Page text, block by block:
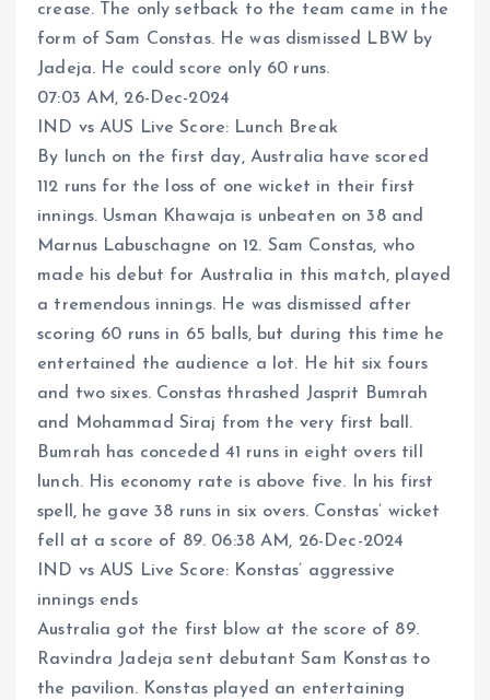
crease. The only setback to the team came in the
form of Sam Constas. He was dismissed LBW by
Jadeja. He could score only 60 runs.
07:03 AM, 26-Dec-2024
IND vs AUS Live Score: Lunch Break
By lunch on the first day, Australia have scored
112 runs for the loss of one wicket in their first
innings. Usman Khawaja is unbeaten on 38 and
Marnus Labuschagne on 12. Sam Constas, who
made his debut for Australia in this match, played
a tremendous innings. He was dismissed after
scoring 60 runs in 65 balls, but during this time he
entertained the audience a lot. He hit six fours
and two sixes. Constas thrashed Jasprit Bumrah
and Mohammad Siraj from the very first ball.
Bumrah has conceded 41 runs in eight overs till
lunch. His economy rate is above five. In his first
spell, he gave 38 runs in six overs. Constas’ wicket
fell at a score of 89. 06:38 AM, 26-Dec-2024
IND vs AUS Live Score: Konstas’ aggressive
innings ends
Australia got the first blow at the score of 89.
Ravindra Jadeja sent debutant Sam Konstas to
the pavilion. Konstas played an entertaining